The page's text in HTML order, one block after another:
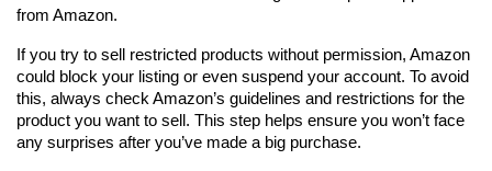
from Amazon.
If you try to sell restricted products without permission, Amazon
could block your listing or even suspend your account. To avoid
this, always check Amazon’s guidelines and restrictions for the
product you want to sell. This step helps ensure you won’t face
any surprises after you’ve made a big purchase.